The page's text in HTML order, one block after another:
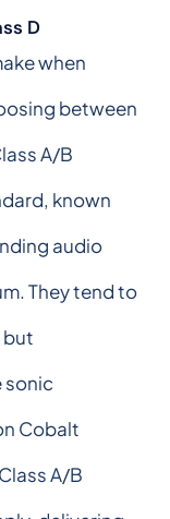
D
when
between
A/B
known
audio
They tend to
but
sonic
Cobalt
A/B